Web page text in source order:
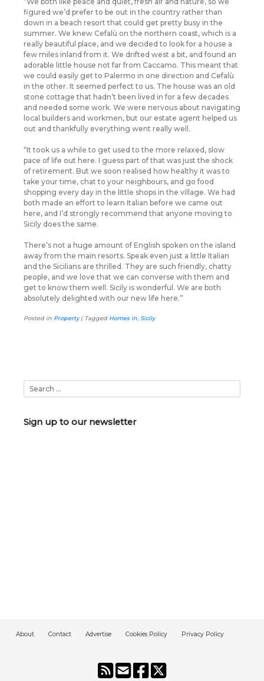
figured we’d prefer to be out in the country rather than
down in a beach resort that could get pretty busy in the
summer. We knew Cefalù on the northern coast, which is a
really beautiful place, and we decided to look for a house a
few miles inland from it. We drifted west a bit, and found an
adorable little house not far from Caccamo. This meant that
we could easily get to Palermo in one direction and Cefalù
in the other. It seemed perfect to us. The house was an old
stone cottage that hadn’t been lived in for a few decades
and needed some work. We were nervous about navigating
local builders and workmen, but our estate agent helped us
out and thankfully everything went really well.
“It took us a while to get used to the more relaxed, slow
pace of life out here. I guess part of that was just the shock
of retirement. But we soon realised how healthy it was to
take your time, chat to your neighbours, and go food
shopping every day in the little shops in the village. We had
both made an effort to learn Italian before we came out
here, and I’d strongly recommend that anyone moving to
Sicily does the same.
There’s not a huge amount of English spoken on the island
away from the main resorts. Speak even just a little Italian
and the Sicilians are thrilled. They are such friendly, chatty
people, and we love that we can converse with them and
get to know them well. Sicily is wonderful. We are both
absolutely delighted with our new life here.”
Posted in Property| Tagged Homes in, Sicily
Sign up to our newsletter
About Contact Advertise Cookies Policy Privacy Policy